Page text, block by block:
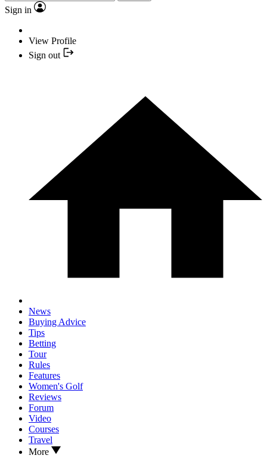
Sign in
View Profile
Sign out
News
Buying Advice
Tips
Betting
Tour
Rules
Features
Women's Golf
Reviews
Forum
Video
Courses
Travel
More